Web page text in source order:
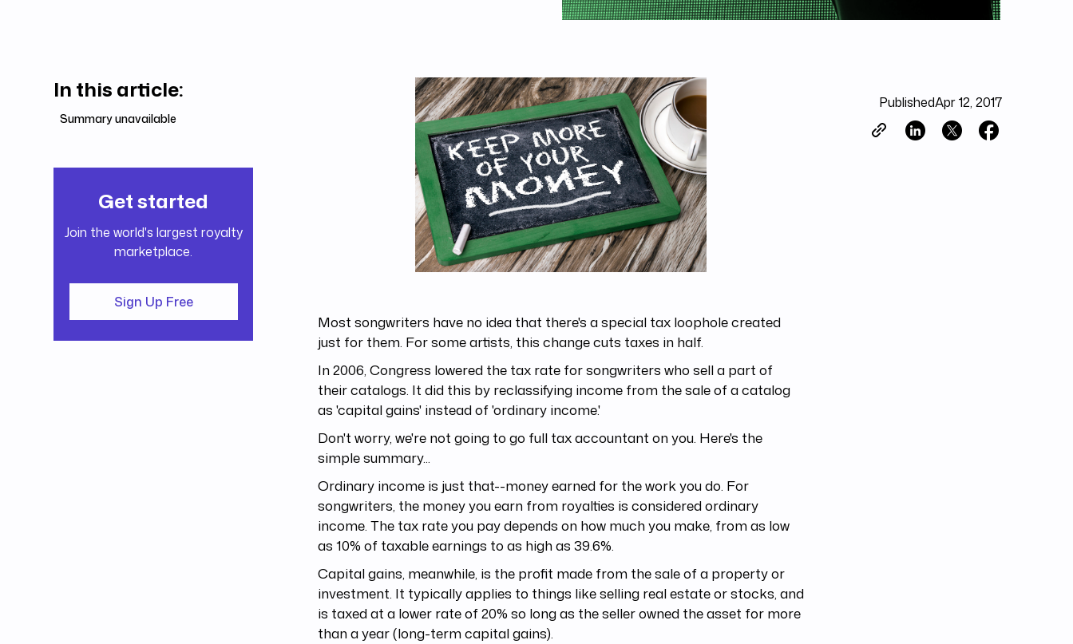
In this article:
Summary unavailable
Get started
Join the world's largest royalty
marketplace.
Sign Up Free
Most songwriters have no idea that there's a special tax loophole created
just for them. For some artists, this change cuts taxes in half.
In 2006, Congress lowered the tax rate for songwriters who sell a part of
their catalogs. It did this by reclassifying income from the sale of a catalog
as 'capital gains' instead of 'ordinary income.'
Don't worry, we're not going to go full tax accountant on you. Here's the
simple summary...
Ordinary income is just that--money earned for the work you do. For
songwriters, the money you earn from royalties is considered ordinary
income. The tax rate you pay depends on how much you make, from as low
as 10% of taxable earnings to as high as 39.6%.
Capital gains, meanwhile, is the profit made from the sale of a property or
investment. It typically applies to things like selling real estate or stocks, and
is taxed at a lower rate of 20% so long as the seller owned the asset for more
than a year (long-term capital gains).
PublishedApr 12, 2017